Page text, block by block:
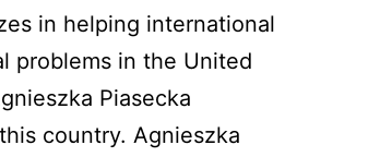
in helping international
problems in the United
Piasecka
country. Agnieszka